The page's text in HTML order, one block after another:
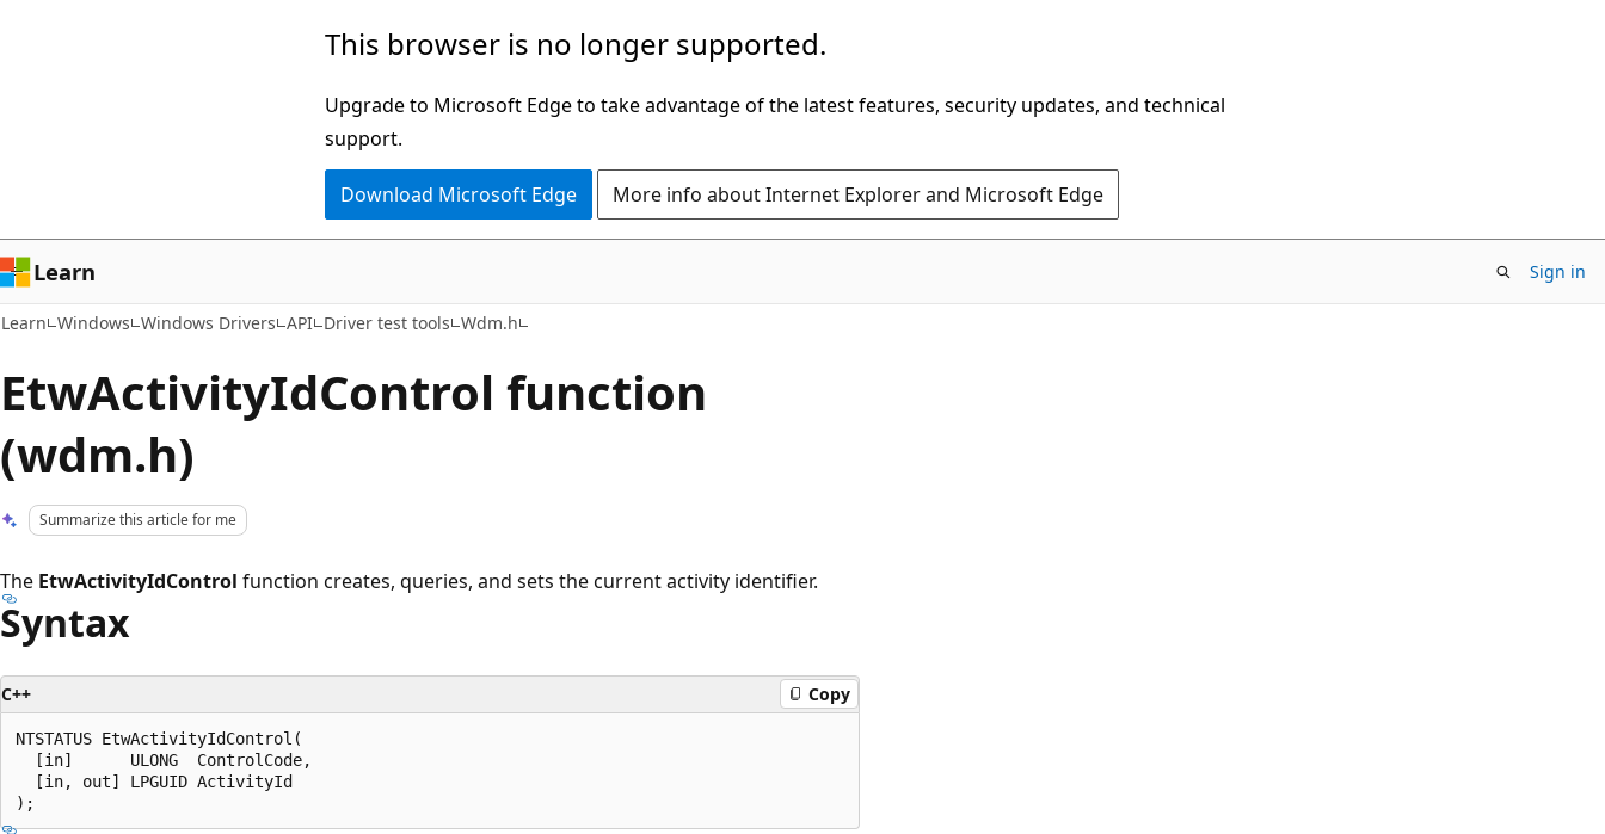
This browser is no longer supported.
Upgrade to Microsoft Edge to take advantage of the latest features, security updates, and technical
support.
Download Microsoft Edge More info about Internet Explorer and Microsoft Edge
Learn Sign in
Learn Windows Windows Drivers API Driver test tools Wdm.h
EtwActivityIdControl function
(wdm.h)
Summarize this article for me
The EtwActivityIdControl function creates, queries, and sets the current activity identifier.
Syntax
C++ Copy
NTSTATUS EtwActivityIdControl(
  [in]      ULONG  ControlCode,
  [in, out] LPGUID ActivityId